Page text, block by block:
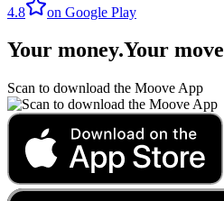
4.8 on Google Play
Your money.Your move
Scan to download the Moove App